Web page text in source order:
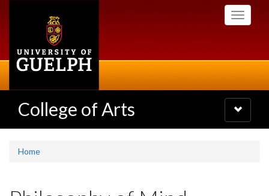
Toggle
College of Arts
Toggle
navigation
Home